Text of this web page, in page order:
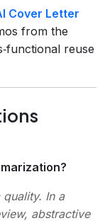
Cover Letter
from the
reuse
In a
, abstractive